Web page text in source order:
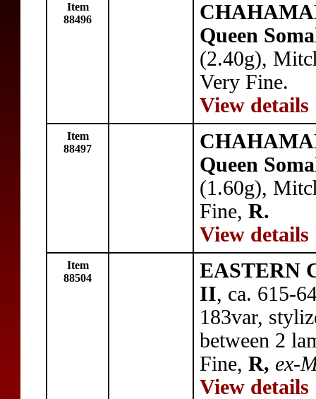
Item
88496
Queen
(2.40g),
Very Fine.
View details
Item
88497
Queen
(1.60g),
Fine, R.
View details
Item
88504
EASTERN
II, ca. 615-
183var,
between 2
Fine, R, ex-
View details